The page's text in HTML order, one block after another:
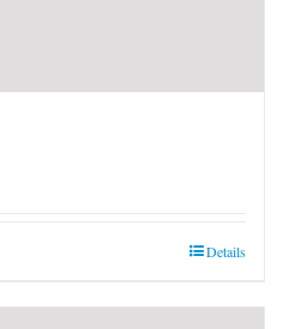
Details